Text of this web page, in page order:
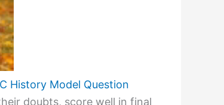
History Model Question
doubts, score well in final